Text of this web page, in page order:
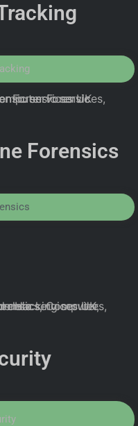
Forensics